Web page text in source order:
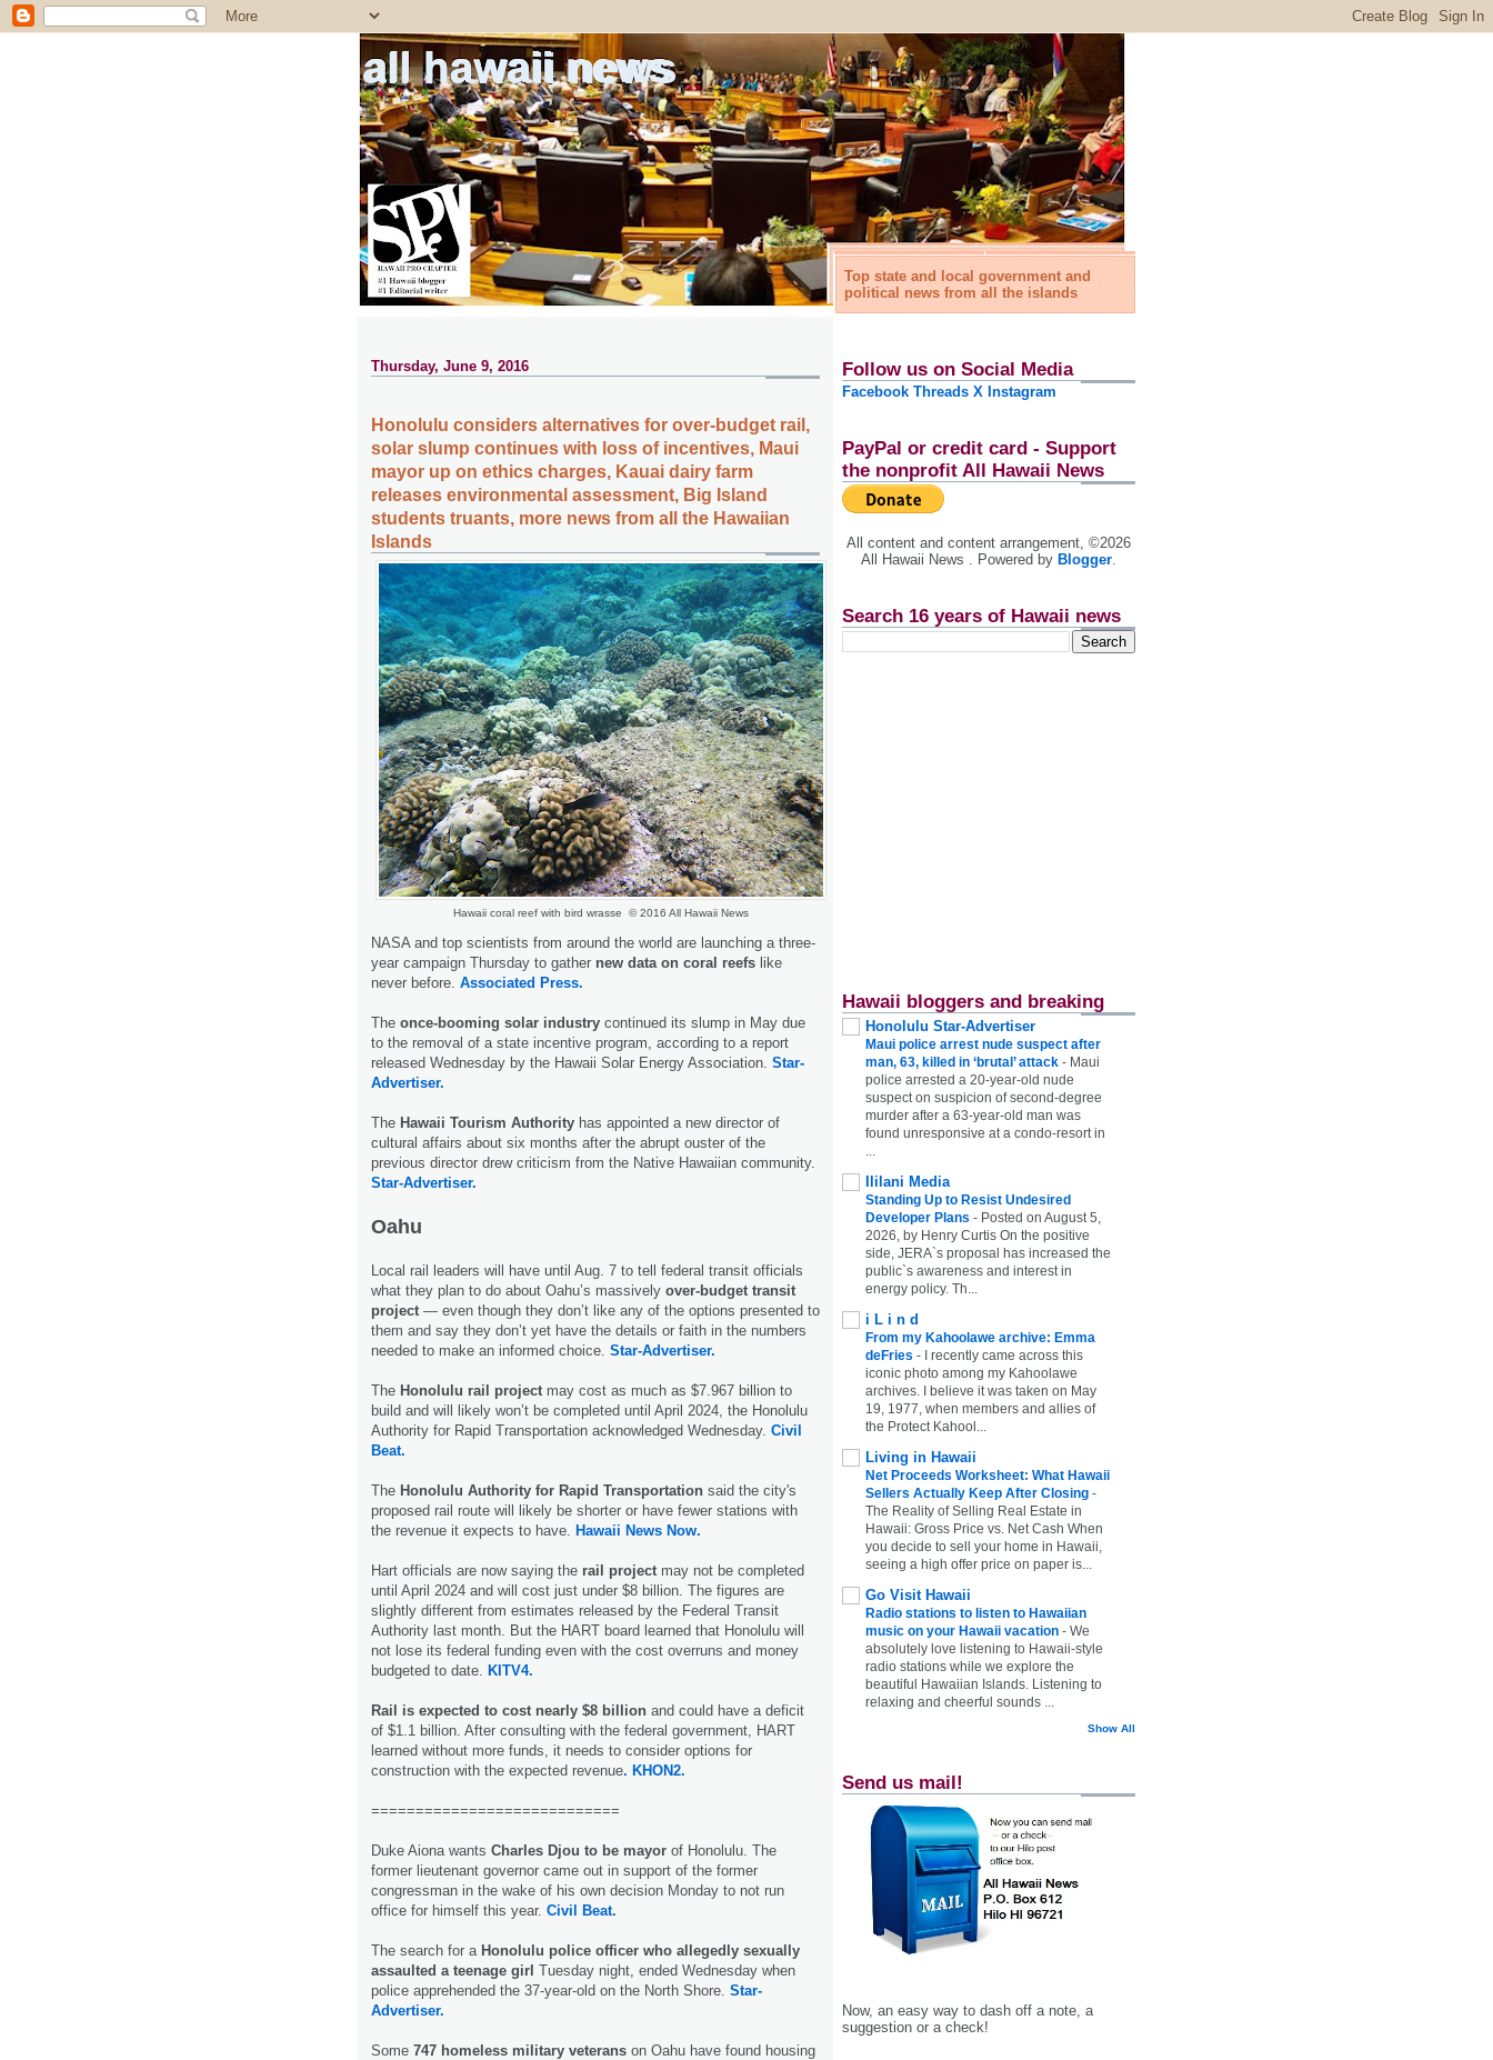
all hawaii news
Top state and local government and
political news from all the islands
Thursday, June 9, 2016
Honolulu considers alternatives for over-budget rail,
solar slump continues with loss of incentives, Maui
mayor up on ethics charges, Kauai dairy farm
releases environmental assessment, Big Island
students truants, more news from all the Hawaiian
Islands
Hawaii coral reef with bird wrasse © 2016 All Hawaii News
NASA and top scientists from around the world are launching a three-
year campaign Thursday to gather new data on coral reefs like
never before. Associated Press.
The once-booming solar industry continued its slump in May due
to the removal of a state incentive program, according to a report
released Wednesday by the Hawaii Solar Energy Association. Star-
Advertiser.
The Hawaii Tourism Authority has appointed a new director of
cultural affairs about six months after the abrupt ouster of the
previous director drew criticism from the Native Hawaiian community.
Star-Advertiser.
Oahu
Local rail leaders will have until Aug. 7 to tell federal transit officials
what they plan to do about Oahu’s massively over-budget transit
project — even though they don’t like any of the options presented to
them and say they don’t yet have the details or faith in the numbers
needed to make an informed choice. Star-Advertiser.
The Honolulu rail project may cost as much as $7.967 billion to
build and will likely won’t be completed until April 2024, the Honolulu
Authority for Rapid Transportation acknowledged Wednesday. Civil
Beat.
The Honolulu Authority for Rapid Transportation said the city's
proposed rail route will likely be shorter or have fewer stations with
the revenue it expects to have. Hawaii News Now.
Hart officials are now saying the rail project may not be completed
until April 2024 and will cost just under $8 billion. The figures are
slightly different from estimates released by the Federal Transit
Authority last month. But the HART board learned that Honolulu will
not lose its federal funding even with the cost overruns and money
budgeted to date. KITV4.
Rail is expected to cost nearly $8 billion and could have a deficit
of $1.1 billion. After consulting with the federal government, HART
learned without more funds, it needs to consider options for
construction with the expected revenue. KHON2.
============================
Duke Aiona wants Charles Djou to be mayor of Honolulu. The
former lieutenant governor came out in support of the former
congressman in the wake of his own decision Monday to not run
office for himself this year. Civil Beat.
The search for a Honolulu police officer who allegedly sexually
assaulted a teenage girl Tuesday night, ended Wednesday when
police apprehended the 37-year-old on the North Shore. Star-
Advertiser.
Some 747 homeless military veterans on Oahu have found housing
Follow us on Social Media
Facebook Threads X Instagram
PayPal or credit card - Support
the nonprofit All Hawaii News
All content and content arrangement, ©2026
All Hawaii News . Powered by Blogger.
Search 16 years of Hawaii news
Hawaii bloggers and breaking
Honolulu Star-Advertiser
Maui police arrest nude suspect after
man, 63, killed in ‘brutal’ attack - Maui
police arrested a 20-year-old nude
suspect on suspicion of second-degree
murder after a 63-year-old man was
found unresponsive at a condo-resort in
...
Ililani Media
Standing Up to Resist Undesired
Developer Plans - Posted on August 5,
2026, by Henry Curtis On the positive
side, JERA`s proposal has increased the
public`s awareness and interest in
energy policy. Th...
i L i n d
From my Kahoolawe archive: Emma
deFries -
I recently came across this
iconic photo among my Kahoolawe
archives. I believe it was taken on May
19, 1977, when members and allies of
the Protect Kahool...
Living in Hawaii
Net Proceeds Worksheet: What Hawaii
Sellers Actually Keep After Closing -
The Reality of Selling Real Estate in
Hawaii: Gross Price vs. Net Cash When
you decide to sell your home in Hawaii,
seeing a high offer price on paper is...
Go Visit Hawaii
Radio stations to listen to Hawaiian
music on your Hawaii vacation - We
absolutely love listening to Hawaii-style
radio stations while we explore the
beautiful Hawaiian Islands. Listening to
relaxing and cheerful sounds ...
Show All
Send us mail!
Now, an easy way to dash off a note, a
suggestion or a check!